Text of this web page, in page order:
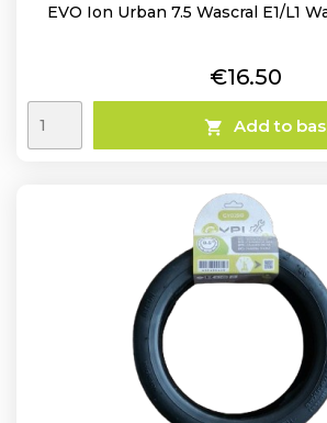
EVO Ion Urban 7.5 Wascral E1/L1
Price
€16.50
 Add to